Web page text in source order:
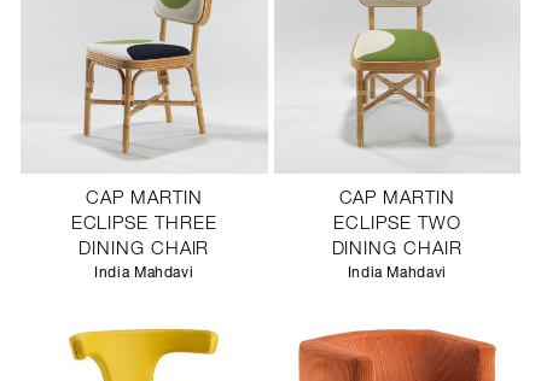
CAP MARTIN
ECLIPSE THREE
DINING CHAIR
India Mahdavi
CAP MARTIN
ECLIPSE TWO
DINING CHAIR
India Mahdavi